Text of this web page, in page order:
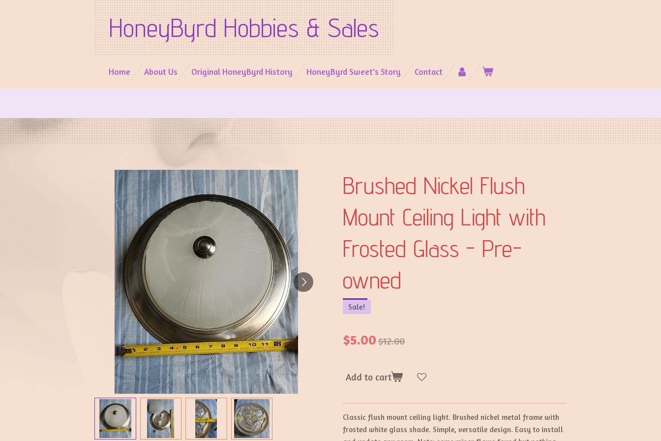
HoneyByrd Hobbies & Sales
Home About Us Original HoneyByrd History HoneyByrd Sweet's Story Contact
Brushed Nickel Flush
Mount Ceiling Light with
Frosted Glass - Pre-
owned
Sale!
$5.00 $12.00
Add to cart
Classic flush mount ceiling light. Brushed nickel metal frame with
frosted white glass shade. Simple, versatile design. Easy to install